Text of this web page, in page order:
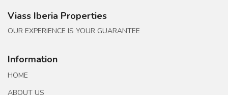
Viass Iberia Properties
OUR EXPERIENCE IS YOUR GUARANTEE
Information
HOME
ABOUT US